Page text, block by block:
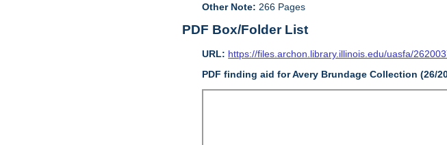
Other Note: 266 Pages
PDF Box/Folder List
URL: https://files.archon.library.illinois.edu/uasfa/
PDF finding aidforAvery Brundage Collection (26/